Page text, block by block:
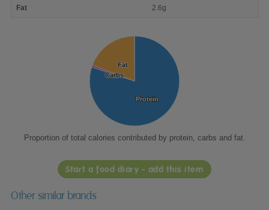
Fat 2.6g
Protein
Protein
Carbs
Carbs
Fat
Fat
Proportion of total calories contributed by protein, carbs and fat.
Start a food diary - add this item
Other similar brands